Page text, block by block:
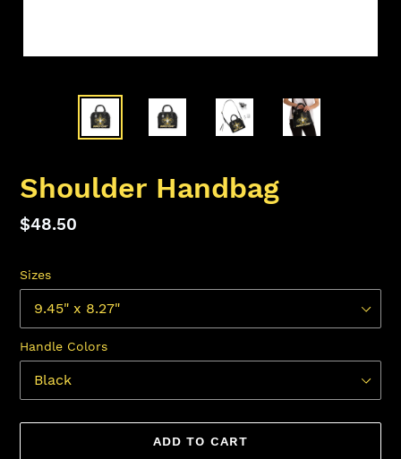
Shoulder Handbag
Regular
$48.50
Sizes
Handle Colors
ADD TO CART